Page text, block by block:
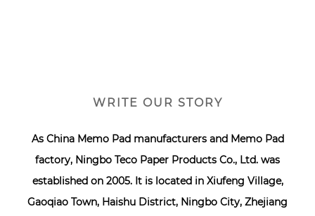
WRITE OUR STORY
As China Memo Pad manufacturersand Memo Pad
factory, Ningbo Teco Paper Products Co., Ltd. was
established on 2005. It is located in Xiufeng Village,
Gaoqiao Town, Haishu District, Ningbo City, Zhejiang